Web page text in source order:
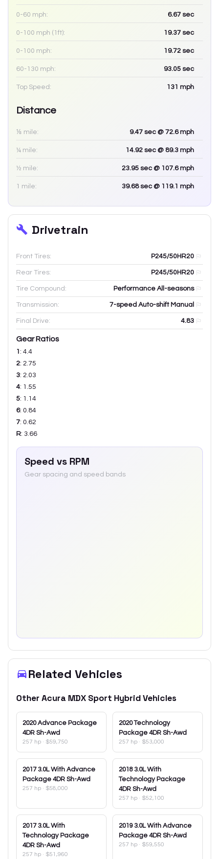
0-60 mph: 6.67 sec
0-100 mph (1ft): 19.37 sec
0-100 mph: 19.72 sec
60-130 mph: 93.05 sec
Top Speed: 131 mph
Distance
⅛ mile: 9.47 sec @ 72.6 mph
¼ mile: 14.92 sec @ 89.3 mph
½ mile: 23.95 sec @ 107.6 mph
1 mile: 39.68sec @ 119.1 mph
Drivetrain
Front Tires: P245/50HR20
Rear Tires: P245/50HR20
Tire Compound: Performance All-seasons
Transmission: 7-speed Auto-shift Manual
Final Drive: 4.83
Gear Ratios
1 : 4.4
2: 2.75
3: 2.03
4: 1.55
5: 1.14
6: 0.84
7: 0.62
R: 3.66
Speed vs RPM
Gear spacing and speed bands
Related Vehicles
Other Acura MDX Sport HybridVehicles
2020 Advance Package
4DR Sh-Awd
257 hp · $59,750
2020 Technology
Package 4DR Sh-Awd
257 hp · $53,000
2017 3.0L With Advance
Package 4DR Sh-Awd
257 hp · $58,000
2018 3.0L With
Technology Package
4DR Sh-Awd
257 hp · $52,100
2017 3.0L With
Technology Package
4DR Sh-Awd
257 hp · $51,960
2019 3.0L With Advance
Package 4DR Sh-Awd
257 hp · $59,550